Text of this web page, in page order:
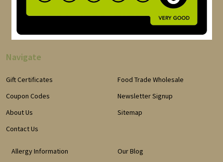
Navigate
Gift Certificates
Coupon Codes
About Us
Contact Us
Food Trade Wholesale
Newsletter Signup
Sitemap
Allergy Information
Our Blog